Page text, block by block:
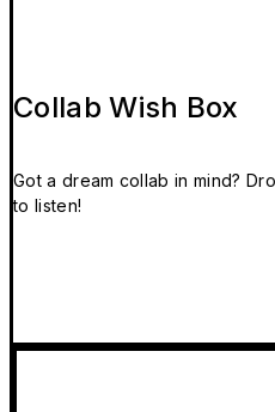
Collab Wish Box
Got a dream collab in mind?
to listen!